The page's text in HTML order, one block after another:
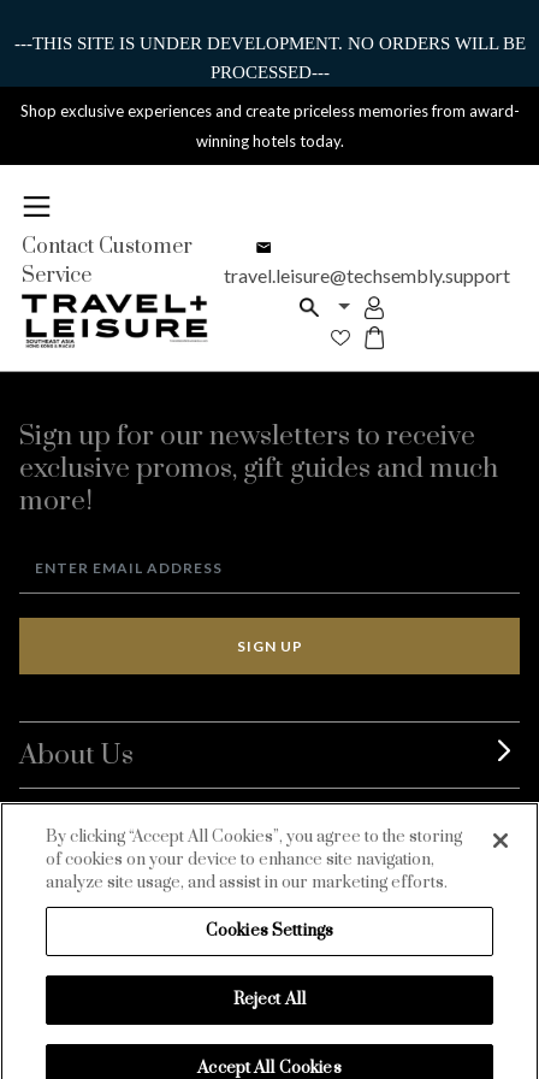
---THIS SITE IS UNDER DEVELOPMENT. NO ORDERS WILL BE
PROCESSED---
Shop exclusive experiences and create priceless memories from award-
winning hotels today.
Contact Customer
Service
travel.leisure@techsembly.support
Sign up for our newsletters to receive
exclusive promos, gift guides and much
more!
SIGN UP
About Us
BurdaLuxury
Customer Service
By clicking “Accept All Cookies”, you agree to the storing
of cookies on your device to enhance site navigation,
analyze site usage, and assist in our marketing efforts.
Cookies Settings
Reject All
Accept All Cookies